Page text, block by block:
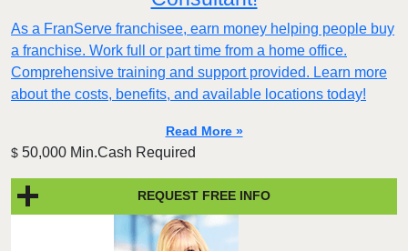
As a FranServe franchisee, earn money helping people buy
a franchise. Work full or part time from a home office.
Comprehensive training and support provided. Learn more
about the costs, benefits, and available locations today!
Read More »
$ 50,000 Min.Cash Required
REQUEST FREE INFO